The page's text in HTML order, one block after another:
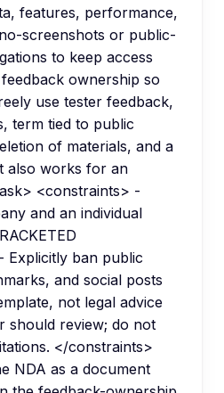
features, performance,
screenshots or public-
to keep access
ownership so
use tester feedback,
term tied to public
of materials, and a
also works for an
<constraints> -
and an individual
Explicitly ban public
and social posts
not legal advice
should review; do not
</constraints>
NDA as a document